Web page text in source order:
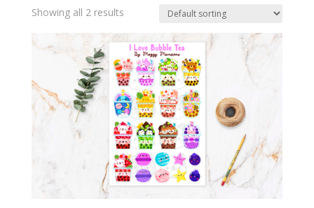
Showing all 2 results